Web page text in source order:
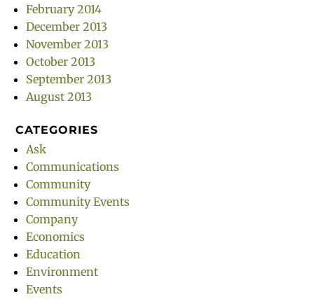
February 2014
December 2013
November 2013
October 2013
September 2013
August 2013
CATEGORIES
Ask
Communications
Community
Community Events
Company
Economics
Education
Environment
Events